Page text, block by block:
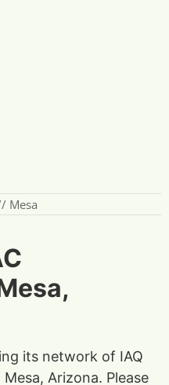
Mesa
its network of IAQ
Arizona. Please